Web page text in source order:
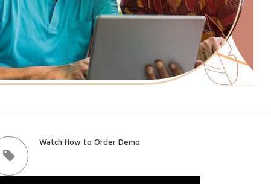
Watch How to Order Demo